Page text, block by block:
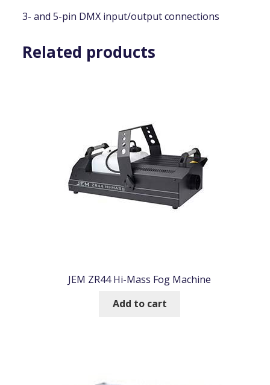
3- and 5-pin DMX input/output connections
Related products
JEM ZR44 Hi-Mass Fog Machine
Add to cart